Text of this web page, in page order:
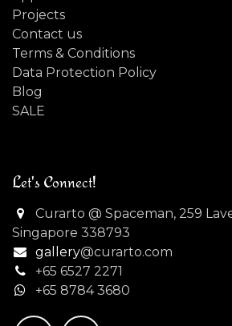
Projects
Contact us
Terms & Conditions
Data Protection Policy
Blog
SALE
Let's Connect!
Curarto @ Spaceman, 259
Singapore 338793
gallery@curarto.com
+65 6527 2271
+65 8784 3680